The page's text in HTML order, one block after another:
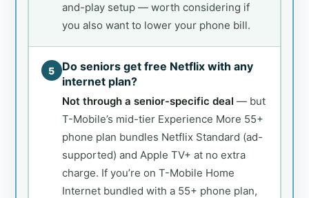
and-play setup — worth considering if
you also want to lower your phone bill.
5
Do seniors get free Netflix with any
internet plan?
Not through a senior-specific deal — but
T-Mobile’s mid-tier Experience More 55+
phone plan bundles Netflix Standard (ad-
supported) and Apple TV+ at no extra
charge. If you’re on T-Mobile Home
Internet bundled with a 55+ phone plan,